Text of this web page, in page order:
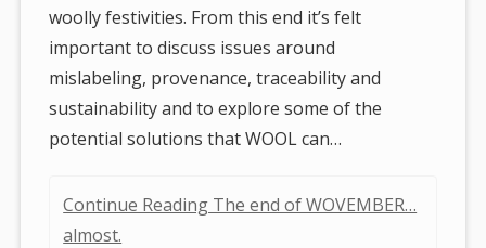
woolly festivities. From this end it’s felt
important to discuss issues around
mislabeling, provenance, traceability and
sustainability and to explore some of the
potential solutions that WOOL can…
Continue Reading The end of WOVEMBER…
almost.